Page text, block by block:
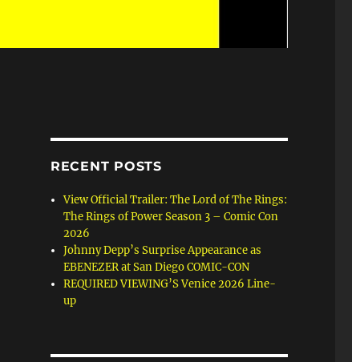
RECENT POSTS
View Official Trailer: The Lord of The Rings:
The Rings of Power Season 3 – Comic Con
2026
Johnny Depp’s Surprise Appearance as
EBENEZER at San Diego COMIC-CON
REQUIRED VIEWING’S Venice 2026 Line-
up